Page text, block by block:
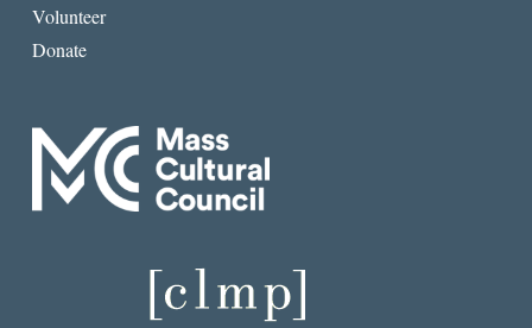
Volunteer
Donate